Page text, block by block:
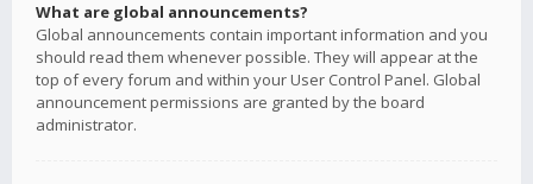
What are global announcements?
Global announcements contain important information and you
should read them whenever possible. They will appear at the
top of every forum and within your User Control Panel. Global
announcement permissions are granted by the board
administrator.